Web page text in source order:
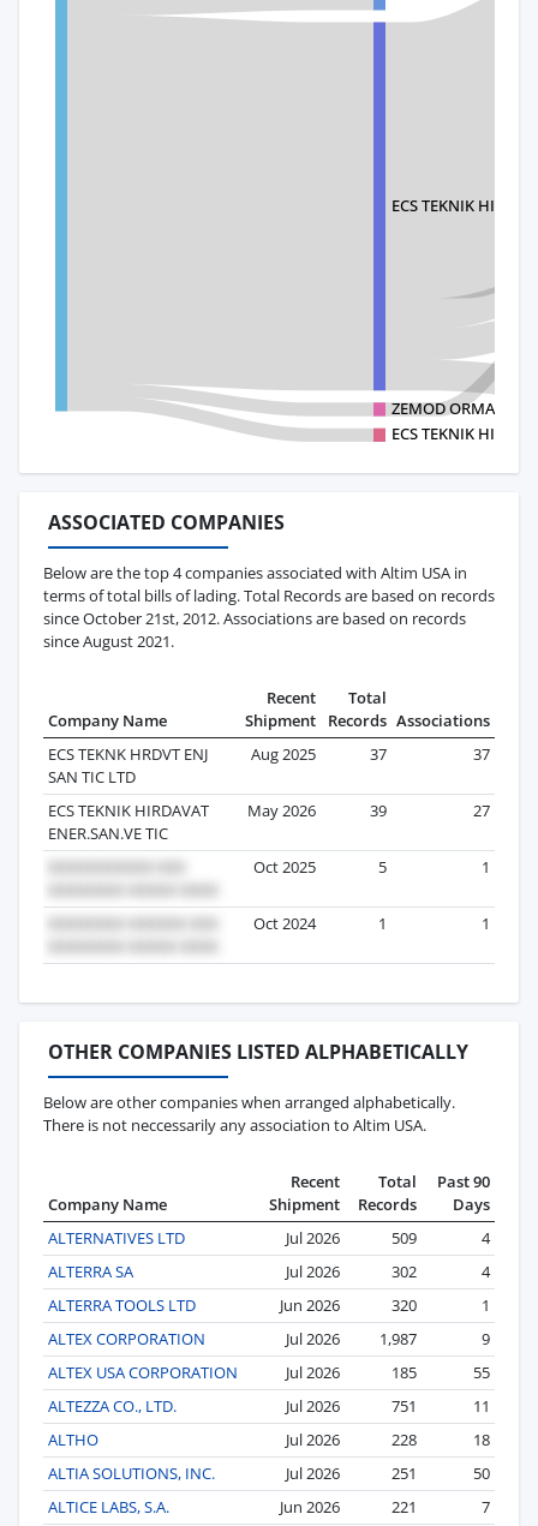
ECS TEKNIK
ZEMOD ORMAN
ECS TEKNIK HIRD
ASSOCIATED COMPANIES
Below are the top 4 companies associated with Altim USA in
terms of total bills of lading. Total Records are based on records
since October 21st, 2012. Associations are based on records
since August 2021.
Company Name
Recent
Shipment
Total
Records Associations
ECS TEKNK HRDVT ENJ
SAN TIC LTD
Aug 2025 37 37
ECS TEKNIK HIRDAVAT
ENER.SAN.VE TIC
May 2026 39 27
Oct 2025 5 1
Oct 2024 1 1
OTHER COMPANIES LISTED ALPHABETICALLY
Below are other companies when arranged alphabetically.
There is not neccessarily any association to Altim USA.
Company Name
Recent
Shipment
Total
Records
Past 90
Days
ALTERNATIVES LTD
Jul 2026 509
4
ALTERRA SA
Jul 2026 302
4
ALTERRA TOOLS LTD
Jun 2026 320
1
ALTEX CORPORATION
Jul 2026 1,987
9
ALTEX USA CORPORATION
Jul 2026 185
55
ALTEZZA CO., LTD.
Jul 2026 751
11
ALTHO
Jul 2026 228
18
ALTIA SOLUTIONS, INC.
Jul 2026 251
50
ALTICE LABS, S.A.
Jun 2026 221 7